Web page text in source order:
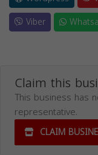
Viber
Claim this
This business has
representative.
CLAIM